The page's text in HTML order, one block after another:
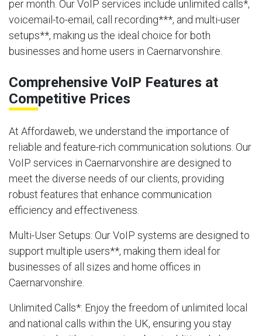
per month. Our VoIP services include unlimited calls*,
voicemail-to-email, call recording***, and multi-user
setups**, making us the ideal choice for both
businesses and home users in Caernarvonshire.
Comprehensive VoIP Features at
Competitive Prices
At Affordaweb, we understand the importance of
reliable and feature-rich communication solutions. Our
VoIP services in Caernarvonshire are designed to
meet the diverse needs of our clients, providing
robust features that enhance communication
efficiency and effectiveness.
Multi-User Setups: Our VoIP systems are designed to
support multiple users**, making them ideal for
businesses of all sizes and home offices in
Caernarvonshire.
Unlimited Calls*: Enjoy the freedom of unlimited local
and national calls within the UK, ensuring you stay